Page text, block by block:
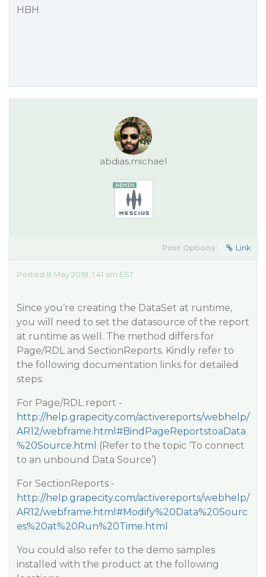
HBH
abdias.michael
Post Options: Link
Posted 8 May 2018, 1:41 am EST
Since you’re creating the DataSet at runtime,
you will need to set the datasource of the report
at runtime as well. The method differs for
Page/RDL and SectionReports. Kindly refer to
the following documentation links for detailed
steps:
For Page/RDL report -
http://help.grapecity.com/activereports/webhelp/
AR12/webframe.html#BindPageReportstoaData
%20Source.html
(Refer to the topic ‘To connect
to an unbound Data Source’)
For SectionReports -
http://help.grapecity.com/activereports/webhelp/
AR12/webframe.html#Modify%20Data%20Sourc
es%20at%20Run%20Time.html
You could also refer to the demo samples
installed with the product at the following